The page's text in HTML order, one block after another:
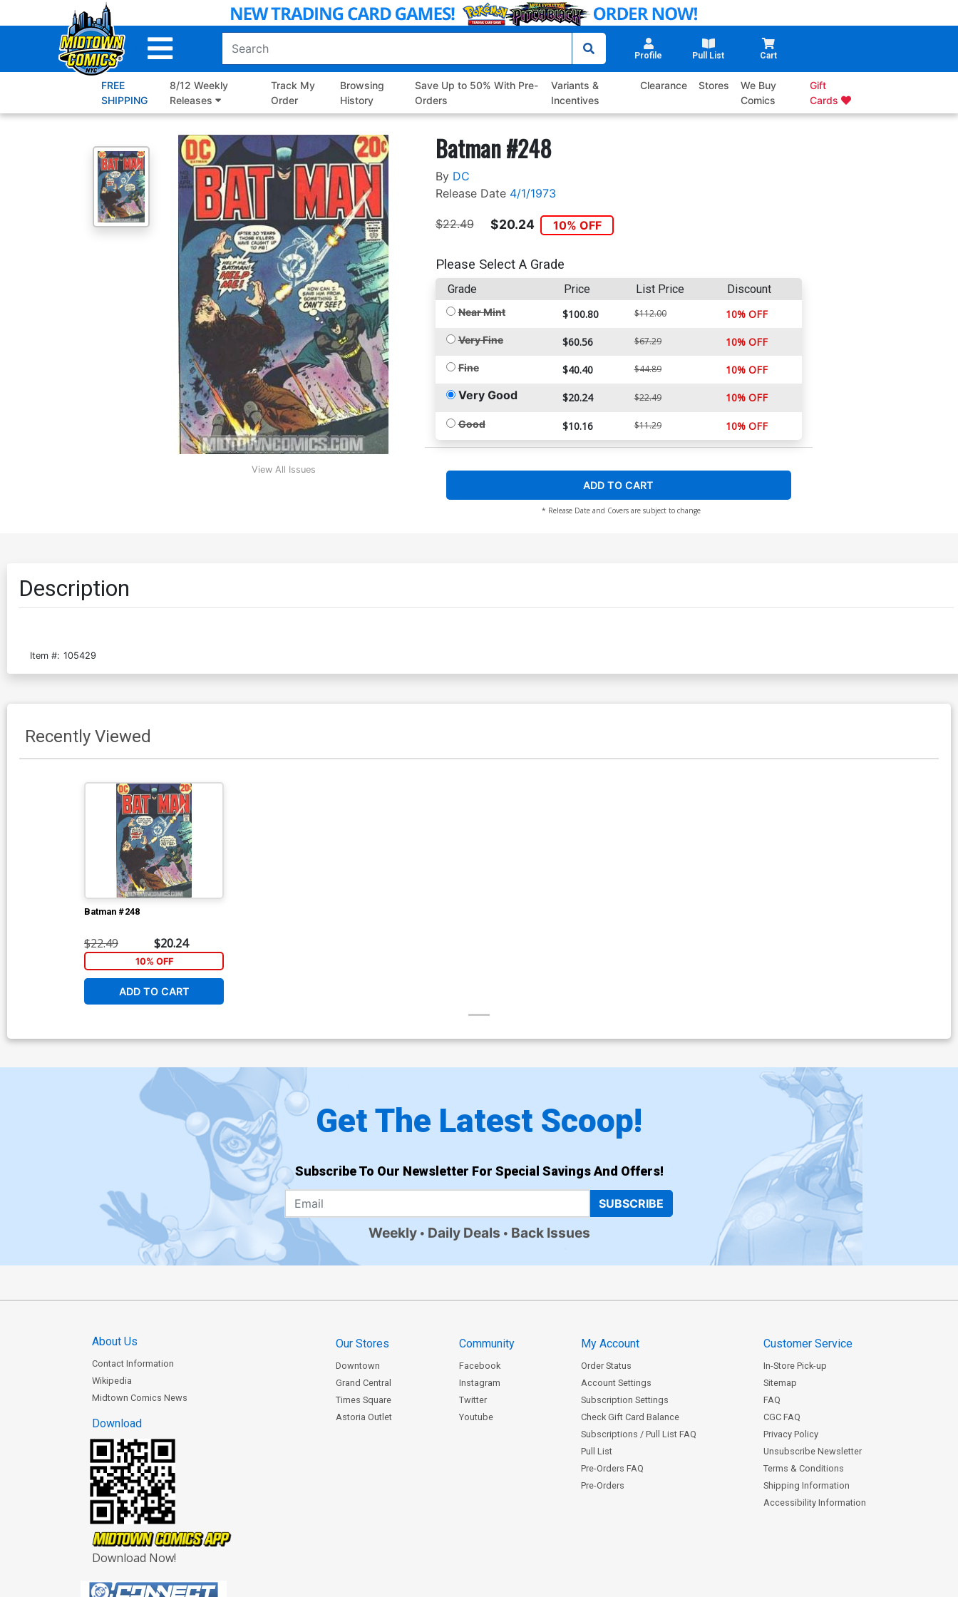
to
Profile Pull List Cart
FREE
SHIPPING
8/12 Weekly
Releases
Track My
Order
Browsing
History
Save Up to 50% With Pre-
Orders
Variants &
Incentives
Clearance Stores
We Buy
Comics
Gift
Cards
View All Issues
Batman #248
By DC
Release Date 4/1/1973
$22.49 $20.24 10% OFF
Please Select A Grade
Grade Price List Price Discount
Near Mint $100.80 $112.00 10% OFF
Very Fine $60.56 $67.29 10% OFF
Fine $40.40 $44.89 10% OFF
Very Good $20.24 $22.49 10% OFF
Good $10.16 $11.29 10% OFF
ADD TO CART
* Release Date and Covers are subject to change
Description
Item #: 105429
Recently Viewed
Batman #248
$22.49 $20.24
10% OFF
ADD TO CART
Get The Latest Scoop!
Subscribe To Our Newsletter For Special Savings And Offers!
SUBSCRIBE
Weekly Daily Deals Back Issues
About Us
Contact Information
Wikipedia
Midtown Comics News
Download
Download Now!
Our Stores
Downtown
Grand Central
Times Square
Astoria Outlet
Community
Facebook
Instagram
Twitter
Youtube
My Account
Order Status
Account Settings
Subscription Settings
Check Gift Card Balance
Subscriptions / Pull List FAQ
Pull List
Pre-Orders FAQ
Pre-Orders
Customer Service
In-Store Pick-up
Sitemap
FAQ
CGC FAQ
Privacy Policy
Unsubscribe Newsletter
Terms & Conditions
Shipping Information
Accessibility Information